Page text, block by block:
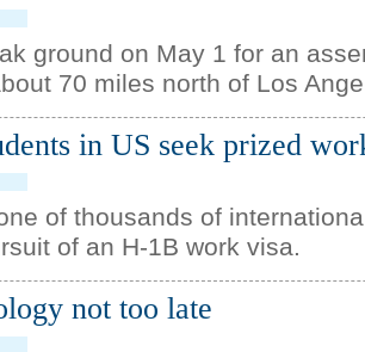
ground on May 1 for an
70 miles north of Los
in US seek prized
of thousands of
of an H-1B work visa.
not too late